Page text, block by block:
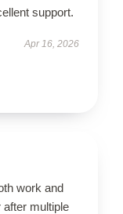
support.
Apr 16, 2026
work and
after multiple